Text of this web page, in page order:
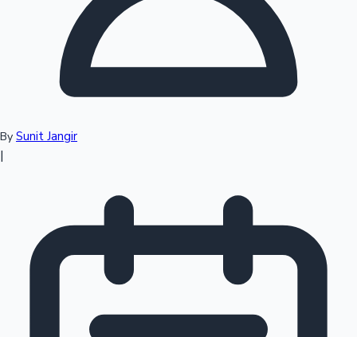
Sandalwood News
By Sunit Jangir
|